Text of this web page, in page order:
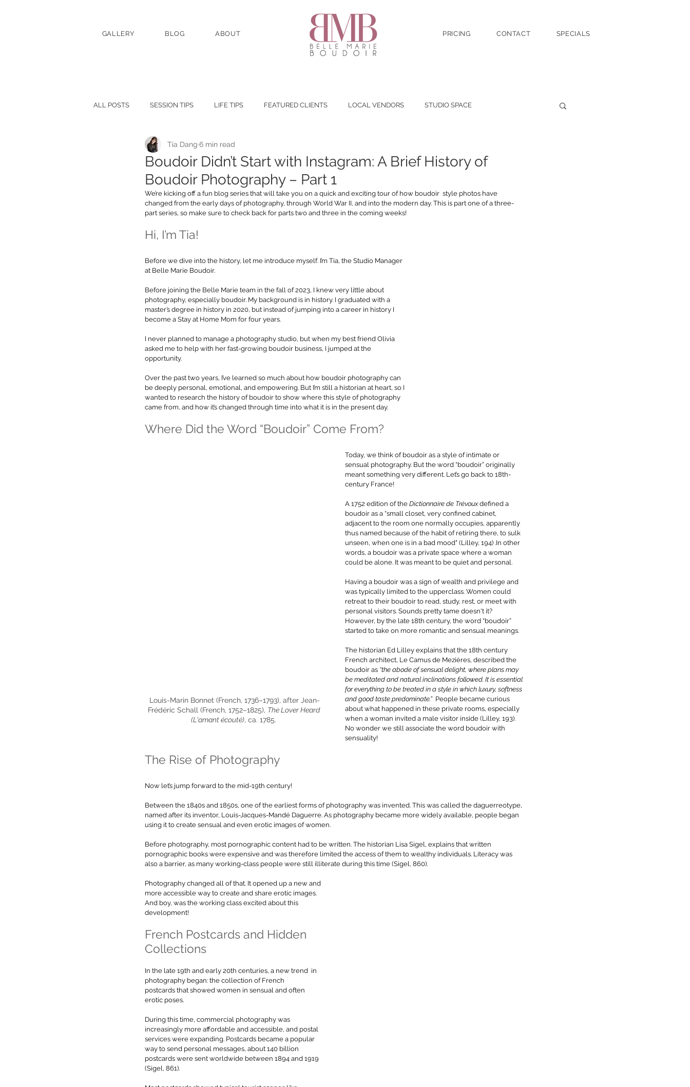
GALLERY BLOG ABOUT PRICING CONTACT SPECIALS
ALL POSTS SESSION TIPS LIFE TIPS FEATURED CLIENTS LOCAL VENDORS STUDIO SPACE
Boudoir Didn’t Start with Instagram: A Brief History of
Boudoir Photography – Part 1
Tia Dang 6 min read
We’re kicking off a fun blog series that will take you on a quick and exciting tour of how boudoir  style photos have
changed from the early days of photography, through World War II, and into the modern day. This is part one of a three-
part series, so make sure to check back for parts two and three in the coming weeks!
Hi, I’m Tia!
Before we dive into the history, let me introduce myself. I’m Tia, the Studio Manager
at Belle Marie Boudoir.
Before joining the Belle Marie team in the fall of 2023, I knew very little about
photography, especially boudoir. My background is in history. I graduated with a
master’s degree in history in 2020, but instead of jumping into a career in history I
become a Stay at Home Mom for four years.
I never planned to manage a photography studio, but when my best friend Olivia
asked me to help with her fast-growing boudoir business, I jumped at the
opportunity.
Over the past two years, I’ve learned so much about how boudoir photography can
be deeply personal, emotional, and empowering. But I’m still a historian at heart, so I
wanted to research the history of boudoir to show where this style of photography
came from, and how it’s changed through time into what it is in the present day.
Where Did the Word “Boudoir” Come From?
Louis-Marin Bonnet (French, 1736–1793), after Jean-
Frédéric Schall (French, 1752–1825), The Lover Heard
(L'amant écouté), ca. 1785.
Today, we think of boudoir as a style of intimate or
sensual photography. But the word “boudoir” originally
meant something very different. Let’s go back to 18th-
century France!
A 1752 edition of the Dictionnaire de Trévoux defined a
boudoir as a “small closet, very confined cabinet,
adjacent to the room one normally occupies, apparently
thus named because of the habit of retiring there, to sulk
unseen, when one is in a bad mood" (Lilley, 194) .In other
words, a boudoir was a private space where a woman
could be alone. It was meant to be quiet and personal.
Having a boudoir was a sign of wealth and privilege and
was typically limited to the upperclass. Women could
retreat to their boudoir to read, study, rest, or meet with
personal visitors. Sounds pretty tame doesn't it?
However, by the late 18th century, the word “boudoir”
started to take on more romantic and sensual meanings.
The historian Ed Lilley explains that the 18th century
French architect, Le Camus de Mezières, described the
boudoir as “the abode of sensual delight, where plans may
be meditated and natural inclinations followed. It is essential
for everything to be treated in a style in which luxury, softness
and good taste predominate.” People became curious
about what happened in these private rooms, especially
when a woman invited a male visitor inside (Lilley, 193).
No wonder we still associate the word boudoir with
sensuality!
The Rise of Photography
Now let’s jump forward to the mid-19th century!
Between the 1840s and 1850s, one of the earliest forms of photography was invented. This was called the daguerreotype,
named after its inventor, Louis-Jacques-Mandé Daguerre. As photography became more widely available, people began
using it to create sensual and even erotic images of women.
Before photography, most pornographic content had to be written. The historian Lisa Sigel, explains that written
pornographic books were expensive and was therefore limited the access of them to wealthy individuals. Literacy was
also a barrier, as many working-class people were still illiterate during this time (Sigel, 860).
Photography changed all of that. It opened up a new and
more accessible way to create and share erotic images.
And boy, was the working class excited about this
development!
French Postcards and Hidden
Collections
In the late 19th and early 20th centuries, a new trend  in
photography began: the collection of French
postcards that showed women in sensual and often
erotic poses.
During this time, commercial photography was
increasingly more affordable and accessible, and postal
services were expanding. Postcards became a popular
way to send personal messages, about 140 billion
postcards were sent worldwide between 1894 and 1919
(Sigel, 861).